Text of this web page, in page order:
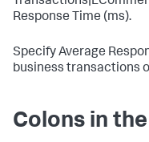
Response Time (ms).
Specify Average
business transactions
Colons in